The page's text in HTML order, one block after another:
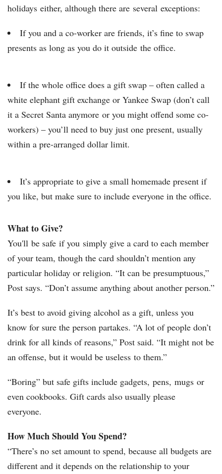
holidays either, although there are several exceptions:
If you and a co-worker are friends, it’s fine to swap
presents as long as you do it outside the office.
If the whole office does a gift swap – often called a
white elephant gift exchange or Yankee Swap (don’t call
it a Secret Santa anymore or you might offend some co-
workers) – you’ll need to buy just one present, usually
within a pre-arranged dollar limit.
It’s appropriate to give a small homemade present if
you like, but make sure to include everyone in the office.
What to Give?
You'll be safe if you simply give a card to each member
of your team, though the card shouldn’t mention any
particular holiday or religion. “It can be presumptuous,”
Post says. “Don’t assume anything about another person.”
It’s best to avoid giving alcohol as a gift, unless you
know for sure the person partakes. “A lot of people don’t
drink for all kinds of reasons,” Post said. “It might not be
an offense, but it would be useless to them.”
“Boring” but safe gifts include gadgets, pens, mugs or
even cookbooks. Gift cards also usually please
everyone.
How Much Should You Spend?
“There’s no set amount to spend, because all budgets are
different and it depends on the relationship to your